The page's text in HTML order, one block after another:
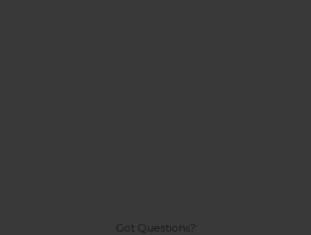
Got Questions?